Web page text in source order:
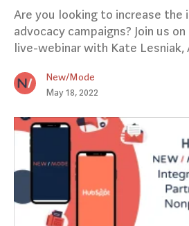
Are you looking to increase the
advocacy campaigns? Join us
live-webinar with Kate Lesniak,
New/Mode
May 18, 2022